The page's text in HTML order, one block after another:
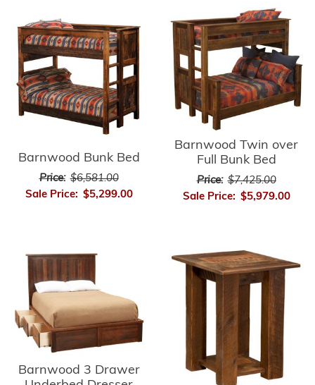
Barnwood Bunk Bed
Price: $6,581.00
Sale Price: $5,299.00
Barnwood Twin over
Full Bunk Bed
Price: $7,425.00
Sale Price: $5,979.00
Barnwood 3 Drawer